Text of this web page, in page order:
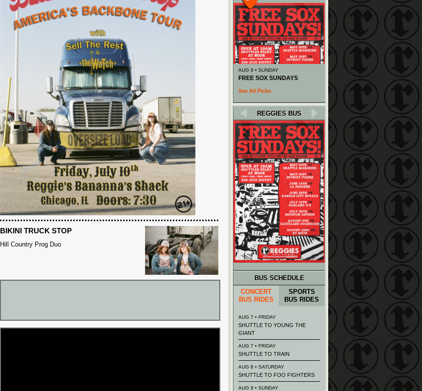
BIKINI TRUCK STOP
Hill Country Prog Duo
AUG 9 • SUNDAY
FREE SOX SUNDAYS
See All Picks
REGGIES BUS
BUS SCHEDULE
CONCERT
BUS RIDES
SPORTS
BUS RIDES
AUG 7 • FRIDAY
SHUTTLE TO YOUNG THE
GIANT
AUG 7 • FRIDAY
SHUTTLE TO TRAIN
AUG 8 • SATURDAY
SHUTTLE TO FOO FIGHTERS
AUG 9 • SUNDAY